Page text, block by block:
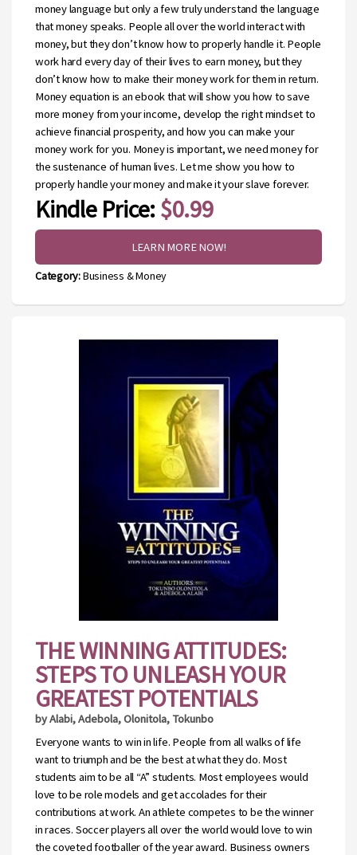
money language but only a few truly understand the language
that money speaks. People all over the world interact with
money, but they don’t know how to properly handle it. People
work hard every day of their lives to earn money, but they
don’t know how to make their money work for them in return.
Money equation is an ebook that will show you how to save
more money from your income, develop the right mindset to
achieve financial prosperity, and how you can make your
money work for you. Money is important, we need money for
the sustenance of human lives. Let me show you how to
properly handle your money and make it your slave forever.
Kindle Price:$0.99
LEARN MORE NOW!
Category:Business & Money
THE WINNING ATTITUDES:
STEPS TO UNLEASH YOUR
GREATEST POTENTIALS
by Alabi, Adebola, Olonitola, Tokunbo
Everyone wants to win in life. People from all walks of life
want to triumph and be the best at what they do. Most
students aim to be all “A” students. Most employees would
love to be role models and get accolades for their
contributions at work. An athlete competes to be the winner
in races. Soccer players all over the world would love to win
the coveted footballer of the year award. Business owners